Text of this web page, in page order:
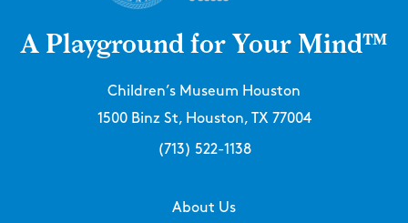
A Playground for Your Mind™
Children’s Museum Houston
1500 Binz St, Houston, TX 77004
(713) 522-1138
About Us